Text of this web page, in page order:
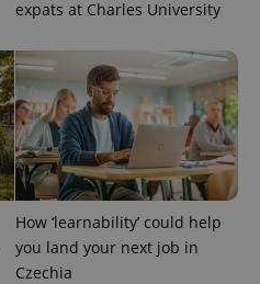
expats at Charles University
How ‘learnability’ could help
you land your next job in
Czechia
.expats.cz